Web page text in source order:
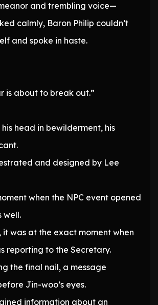
and trembling voice—
calmly, Baron Philip couldn’t
and spoke in haste.
is about to break out.”
head in bewilderment, his
and designed by Lee
when the NPC event opened
well.
it was at the exact moment when
reporting to the Secretary.
the final nail, a message
Jin-woo’s eyes.
information about an